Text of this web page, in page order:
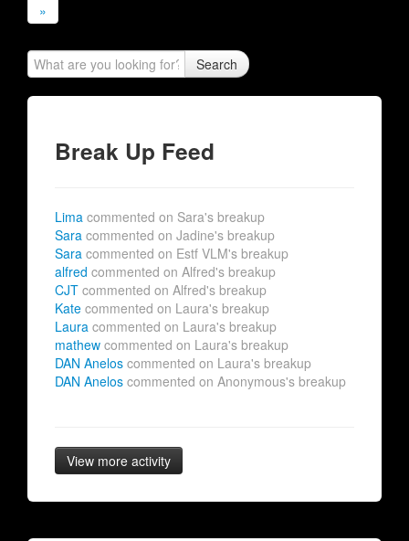
»
Search
Break Up Feed
Lima commented on Sara's breakup
Sara commented on Jadine's breakup
Sara commented on Estf VLM's breakup
alfred commented on Alfred's breakup
CJT commented on Alfred's breakup
Kate commented on Laura's breakup
Laura commented on Laura's breakup
mathew commented on Laura's breakup
DAN Anelos commented on Laura's breakup
DAN Anelos commented on Anonymous's breakup
View more activity